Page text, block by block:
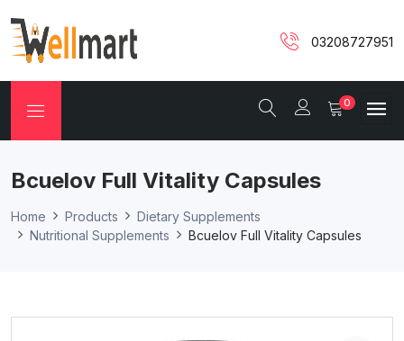
03208727951
0
Bcuelov Full Vitality Capsules
Home Products
Dietary Supplements
Nutritional Supplements
Bcuelov Full Vitality Capsules